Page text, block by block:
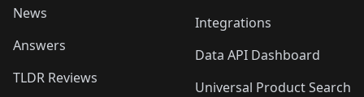
News
Answers
TLDR Reviews
Integrations
Data API Dashboard
Universal Product Search